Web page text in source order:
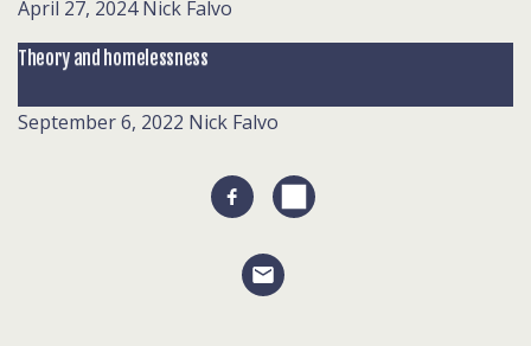
April 27, 2024 Nick Falvo
Theory and homelessness
September 6, 2022 Nick Falvo